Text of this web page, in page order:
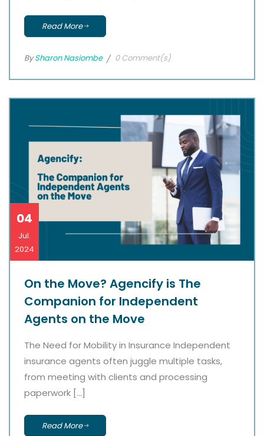
Read More
BySharon Nasiombe 0 Comment(s)
04
Jul.
2024
On the Move? Agencify is The
Companion for Independent
Agents on the Move
The Need for Mobility in Insurance Independent
insurance agents often juggle multiple tasks,
from meeting with clients and processing
paperwork […]
Read More